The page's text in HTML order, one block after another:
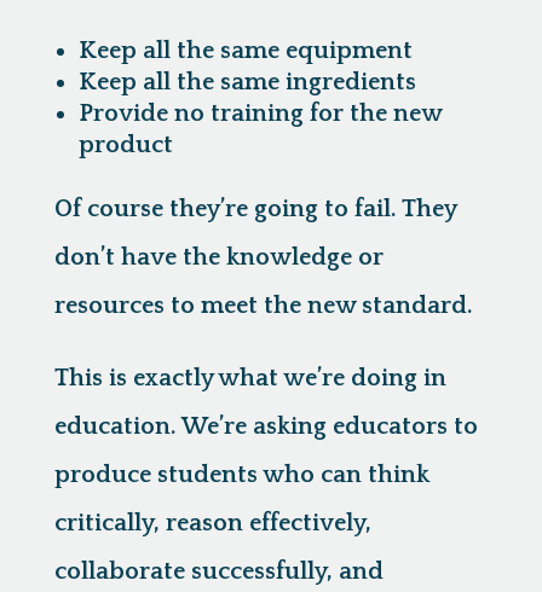
Keep all the same equipment
Keep all the same ingredients
Provide no training for the new
product
Of course they’re going to fail. They
don’t have the knowledge or
resources to meet the new standard.
This is exactly what we’re doing in
education.We’re asking educators to
produce students who can think
critically, reason effectively,
collaborate successfully, and